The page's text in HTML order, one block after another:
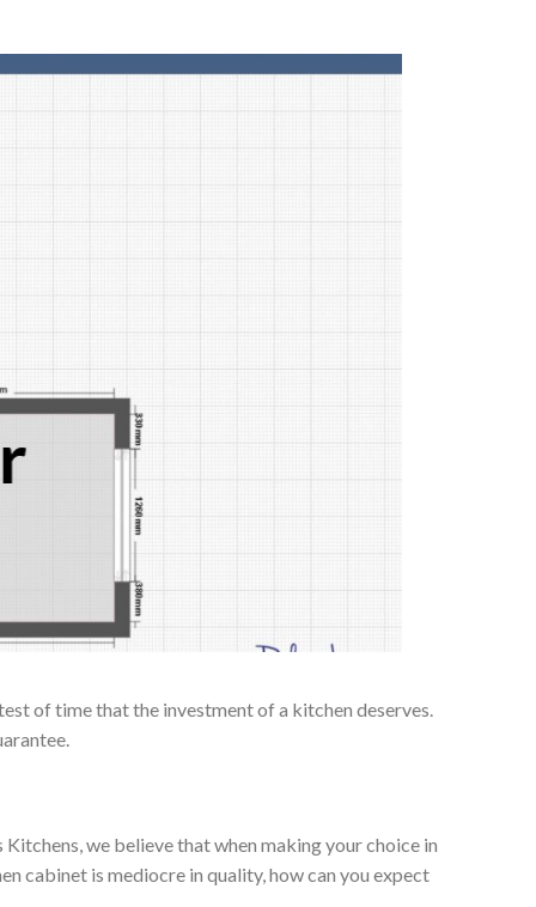
of time that the investment of a kitchen deserves.
we believe that when making your choice in
cabinet is mediocre in quality, how can you expect